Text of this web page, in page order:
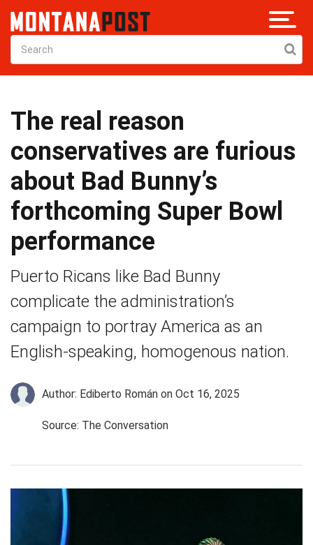
The real reason
conservatives are furious
about Bad Bunny’s
forthcoming Super Bowl
performance
Puerto Ricans like Bad Bunny
complicate the administration’s
campaign to portray America as an
English-speaking, homogenous nation.
Author: Ediberto Román on Oct 16, 2025
Source: The Conversation